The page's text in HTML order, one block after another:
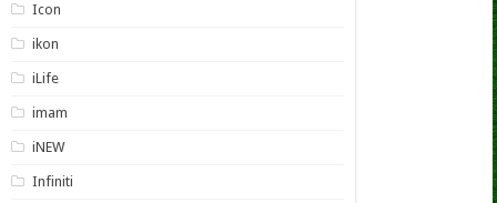
Icon
ikon
iLife
imam
iNEW
Infiniti